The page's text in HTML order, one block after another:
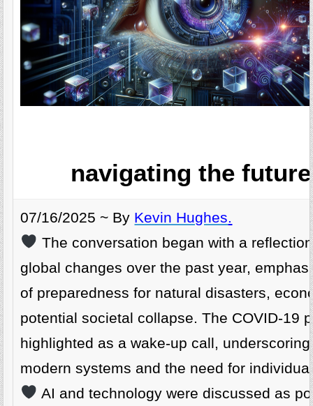
navigating the
07/16/2025 ~ By Kevin Hughes.
The conversation began with a
global changes over the past year,
of preparedness for natural disasters,
potential societal collapse. The COVID-19
highlighted as a wake-up call,
modern systems and the need for
AI and technology were discussed as